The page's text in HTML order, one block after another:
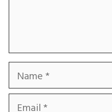
Name
Email